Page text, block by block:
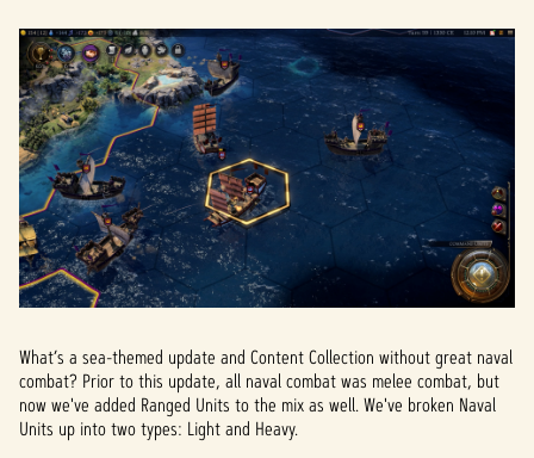
What’s a sea-themed update and Content Collection without great naval
combat? Prior to this update, all naval combat was melee combat, but
now we've added Ranged Units to the mix as well. We've broken Naval
Units up into two types: Light and Heavy.